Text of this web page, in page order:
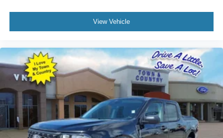
View Vehicle